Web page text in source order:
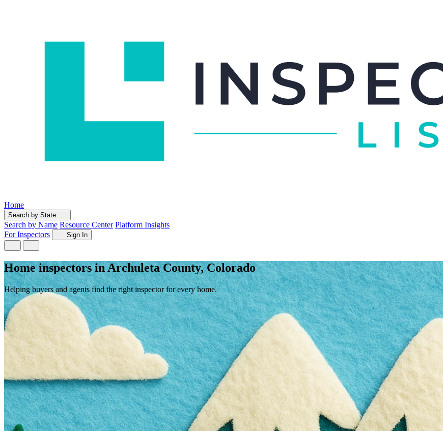
Home
Search by State
Search by Name Resource Center Platform Insights
For Inspectors
Sign In
Home inspectors in Archuleta County, Colorado
Helping buyers and agents find the right inspector for every home.